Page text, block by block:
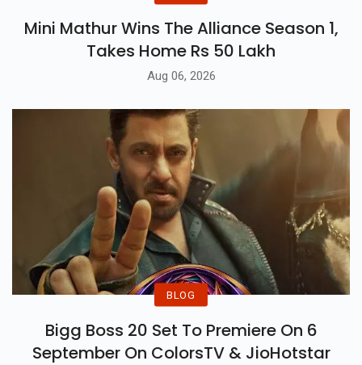
Mini Mathur Wins The Alliance Season 1,
Takes Home Rs 50 Lakh
Aug 06, 2026
BLOG
Bigg Boss 20 Set To Premiere On 6
September On ColorsTV & JioHotstar